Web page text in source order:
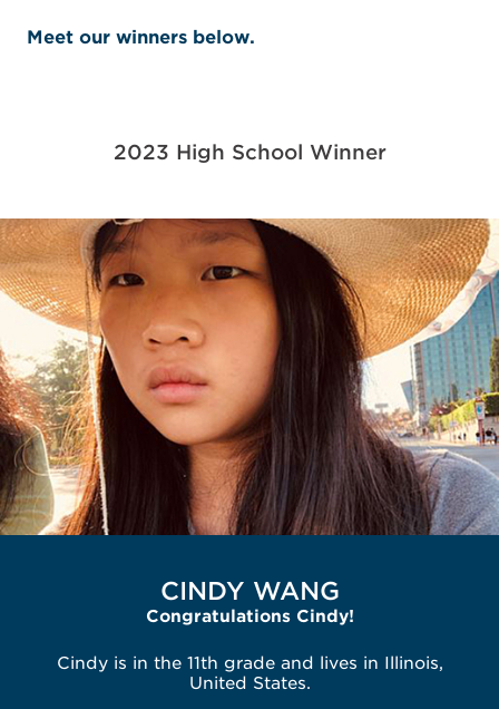
Meet our winners below.
2023 High School Winner
CINDY WANG
Congratulations Cindy!
Cindy is in the 11th grade and lives in Illinois,
United States.